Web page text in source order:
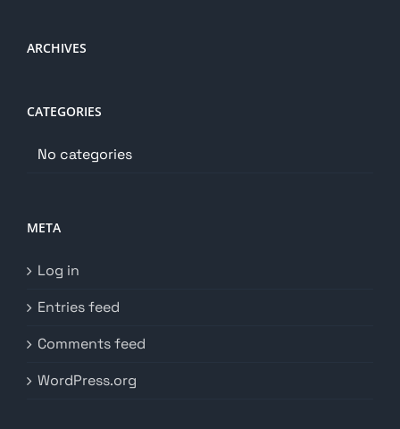
ARCHIVES
CATEGORIES
No categories
META
Log in
Entries feed
Comments feed
WordPress.org